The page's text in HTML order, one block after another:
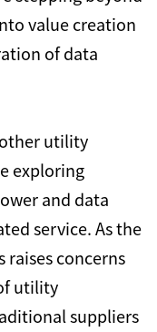
value creation
of data
utility
exploring
and data
service.As the
raises concerns
utility
suppliers